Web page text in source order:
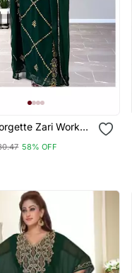
Zari Work
Women
58% OFF